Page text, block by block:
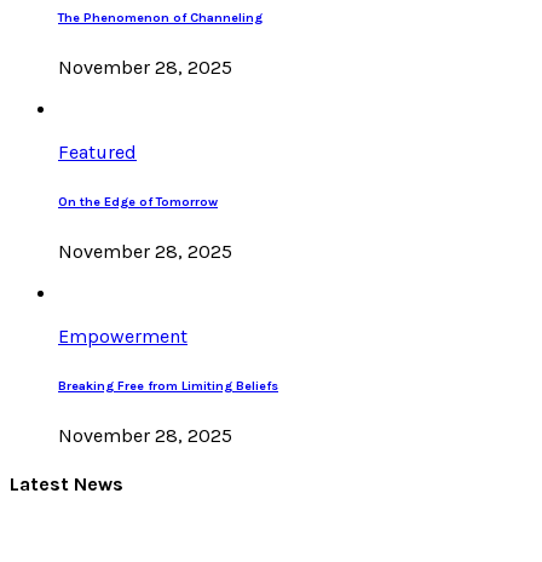
The Phenomenon of Channeling
November 28, 2025
Featured
On the Edge of Tomorrow
November 28, 2025
Empowerment
Breaking Free from Limiting Beliefs
November 28, 2025
Latest News